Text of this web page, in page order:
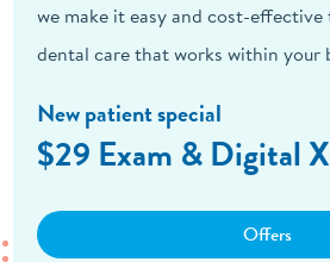
we make it easy and cost-
dental care that works within your
New patient special
$29 Exam & Digital
Offers